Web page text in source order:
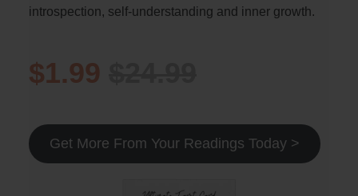
introspection, self-understanding and inner growth.
$1.99
Get More From Your Readings Today >